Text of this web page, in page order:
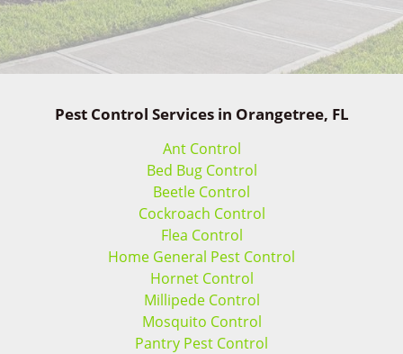
Pest Control Services in Orangetree, FL
Ant Control
Bed Bug Control
Beetle Control
Cockroach Control
Flea Control
Home General Pest Control
Hornet Control
Millipede Control
Mosquito Control
Pantry Pest Control